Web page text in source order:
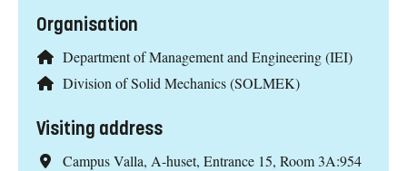
Organisation
Department of Management and Engineering (IEI)
Division of Solid Mechanics (SOLMEK)
Visiting address
Campus Valla, A-huset, Entrance 15, Room 3A:954